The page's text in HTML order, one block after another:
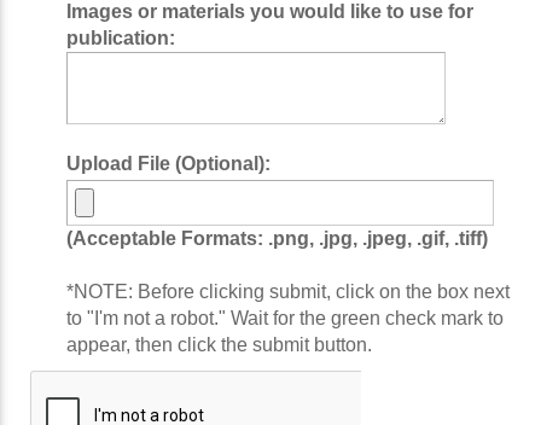
Images or materials you would like to use for
publication:
Upload File (Optional):
(Acceptable Formats: .png, .jpg, .jpeg, .gif, .tiff)
*NOTE: Before clicking submit, click on the box next
to "I'm not a robot." Wait for the green check mark to
appear, then click the submit button.